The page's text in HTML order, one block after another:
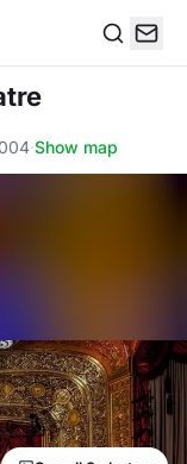
·Show map